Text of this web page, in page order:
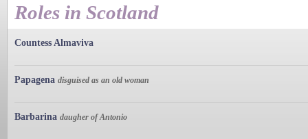
Roles in Scotland
Countess Almaviva
Papagena disguised as an old woman
Barbarina daugher of Antonio